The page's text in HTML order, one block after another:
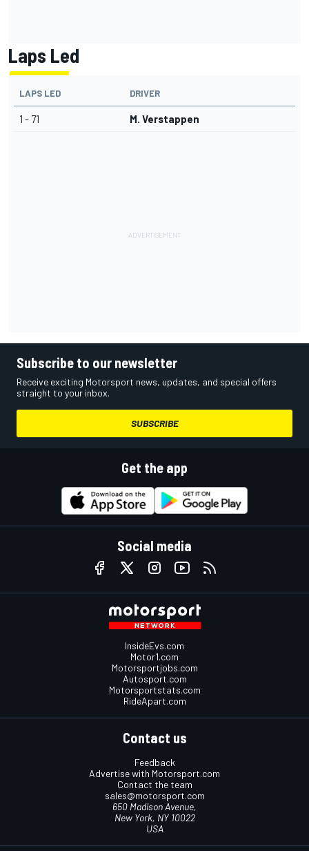
Laps Led
LAPS LED DRIVER
1 - 71 M. Verstappen
Subscribe to our newsletter
Receive exciting Motorsport news, updates, and special offers
straight to your inbox.
SUBSCRIBE
Get the app
Social media
InsideEvs.com
Motor1.com
Motorsportjobs.com
Autosport.com
Motorsportstats.com
RideApart.com
Contact us
Feedback
Advertise with Motorsport.com
Contact the team
sales@motorsport.com
650 Madison Avenue,
New York, NY 10022
USA